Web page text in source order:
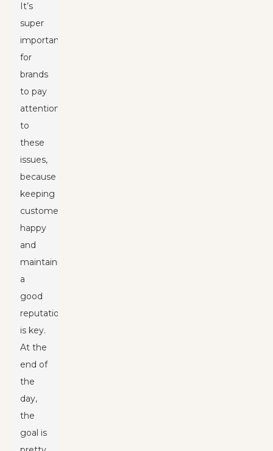
It’s
super
important
for
brands
to pay
attention
to
these
issues,
because
keeping
customers
happy
and
maintaining
a
good
reputation
is key.
At the
end of
the
day,
the
goal is